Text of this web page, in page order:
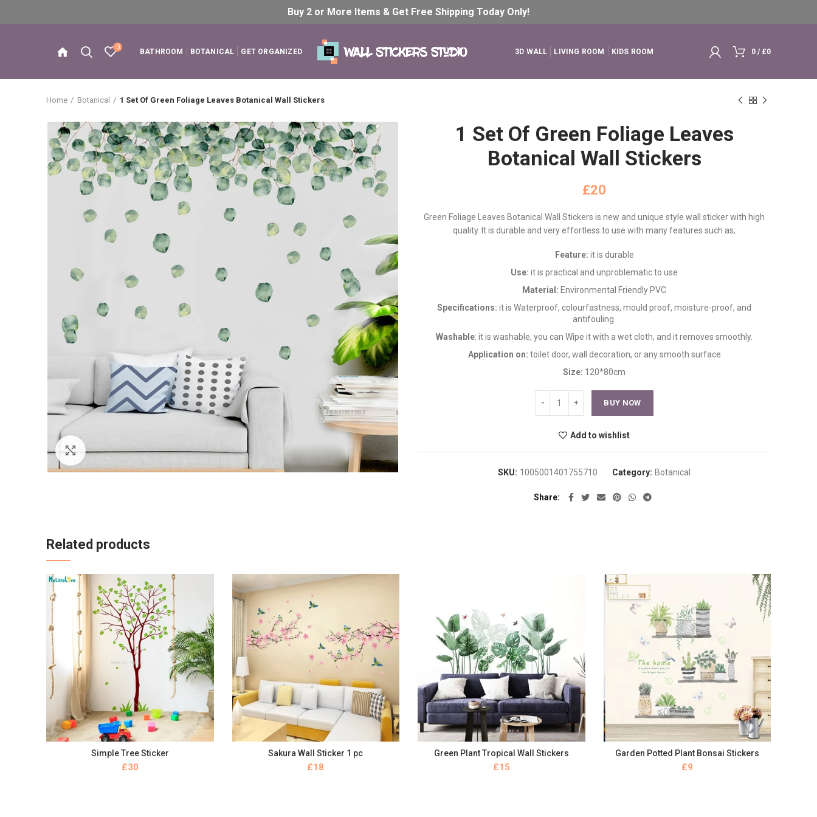
Buy 2 or More Items & Get Free Shipping Today Only!
0
BATHROOM BOTANICAL GET ORGANIZED 3D WALL LIVING ROOM KIDS ROOM 0 / £0
Home Botanical 1 Set Of Green Foliage Leaves Botanical Wall Stickers
Click to enlarge
1 Set Of Green Foliage Leaves
Botanical Wall Stickers
£
Green Foliage Leaves Botanical Wall Stickers is new and unique style wall sticker with high
quality. It is durable and very effortless to use with many features such as;
Feature: it is durable
Use: it is practical and unproblematic to use
Material: Environmental Friendly PVC
Specifications: it is Waterproof, colourfastness, mould proof, moisture-proof, and
antifouling.
Washable: it is washable, you can Wipe it with a wet cloth, and it removes smoothly.
Application on: toilet door, wall decoration, or any smooth surface
Size: 120*80cm
BUY NOW
Add to wishlist
SKU: 1005001401755710 Category: Botanical
Share
Related products
BUY NOW
Simple Tree Sticker
£
BUY NOW
Sakura Wall Sticker 1 pc
£
BUY NOW
Green Plant Tropical Wall Stickers
£
BUY NOW
Garden Potted Plant Bonsai Stickers
£